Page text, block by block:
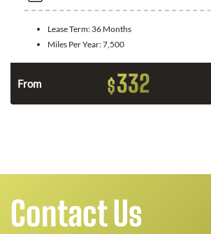
Lease Term: 36 Months
Miles Per Year:7,500
From $332
Contact Us